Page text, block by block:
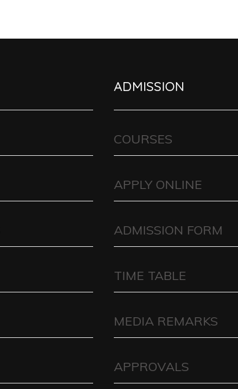
ADMISSION
COURSES
APPLY ONLINE
ADMISSION FORM
TIME TABLE
MEDIA REMARKS
APPROVALS